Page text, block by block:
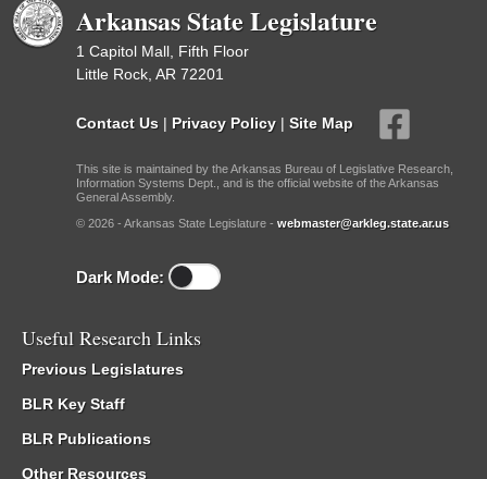
Arkansas State Legislature
1 Capitol Mall, Fifth Floor
Little Rock, AR 72201
Contact Us | Privacy Policy | Site Map
This site is maintained by the Arkansas Bureau of Legislative Research,
Information Systems Dept., and is the official website of the Arkansas
General Assembly.
© 2026 - Arkansas State Legislature - webmaster@arkleg.state.ar.us
Dark Mode:
Useful Research Links
Previous Legislatures
BLR Key Staff
BLR Publications
Other Resources